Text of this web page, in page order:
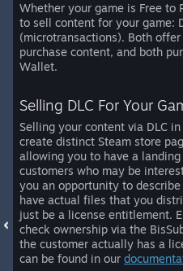
Whether your game is Free to
to sell content for your game:
(microtransactions). Both
purchase content, and both
Wallet.
Selling DLC For Your
Selling your content via DLC
create distinct Steam store
allowing you to have a
customers who may be
you an opportunity to
have actual files that you
just be a license entitlement.
check ownership via the
the customer actually has a
can be found in our